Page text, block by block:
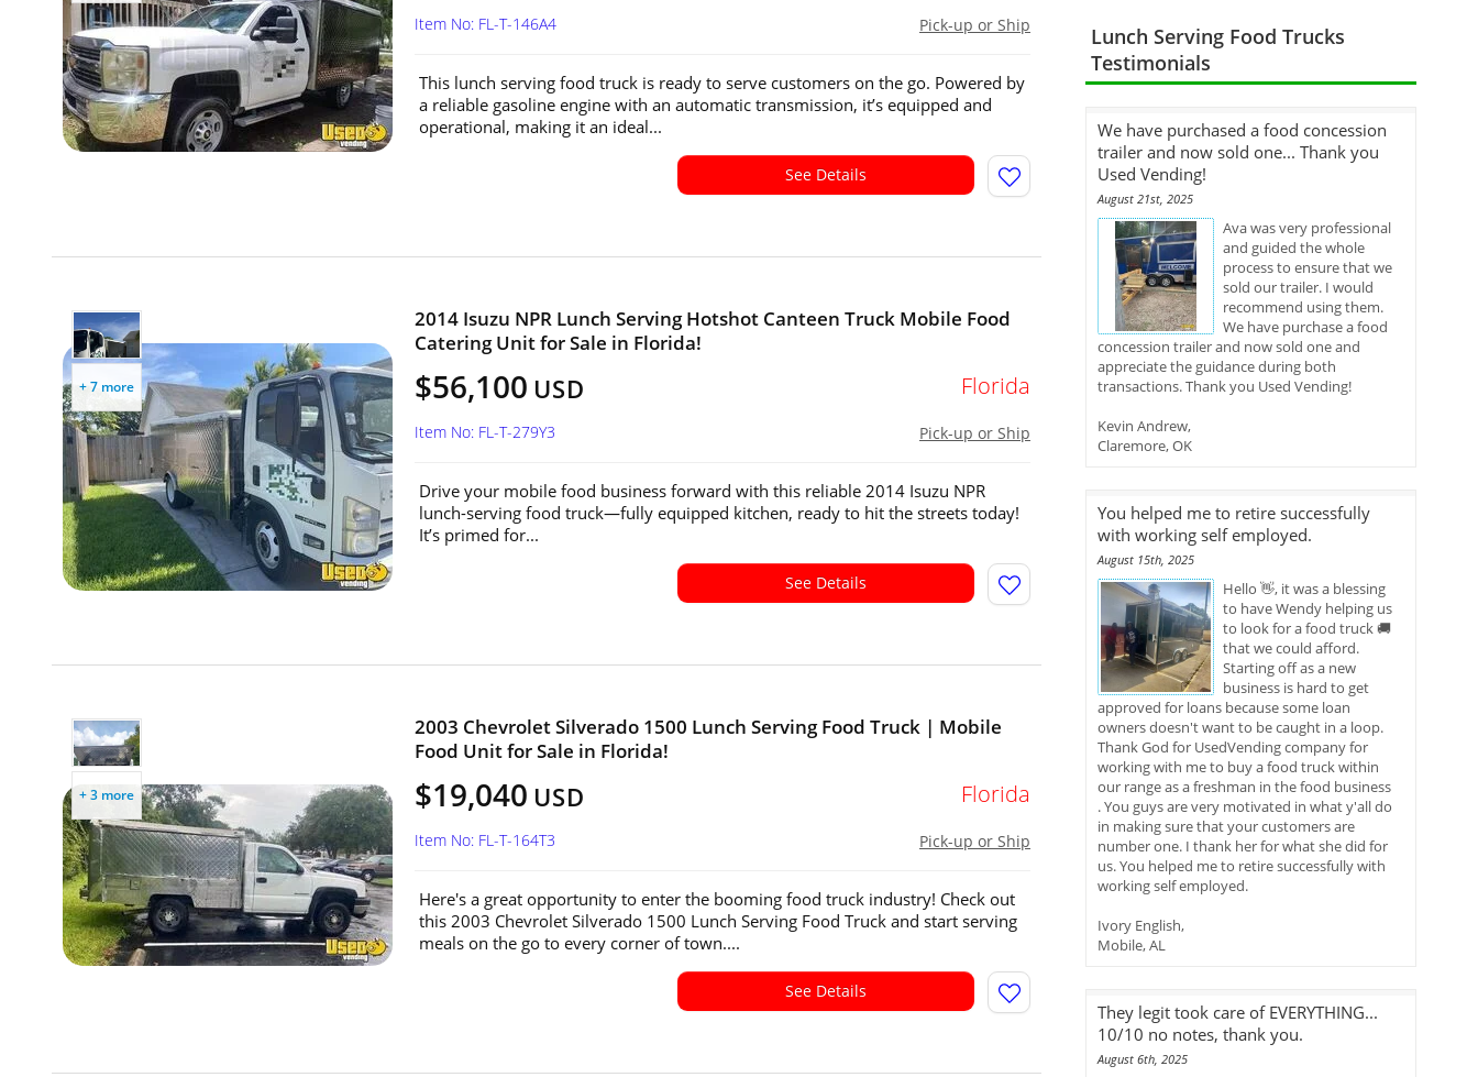
Pick-up or Ship
Item No: FL-T-146A4
This lunch serving food truck is ready to serve customers on the go. Powered by
a reliable gasoline engine with an automatic transmission, it’s equipped and
operational, making it an ideal...
See Details
+ 7 more
2014 Isuzu NPR Lunch Serving Hotshot Canteen Truck Mobile Food
Catering Unit for Sale in Florida!
$56,100 USD Florida
Pick-up or Ship
Item No: FL-T-279Y3
Drive your mobile food business forward with this reliable 2014 Isuzu NPR
lunch-serving food truck—fully equipped kitchen, ready to hit the streets today!
It’s primed for...
See Details
+ 3 more
2003 Chevrolet Silverado 1500 Lunch Serving Food Truck | Mobile
Food Unit for Sale in Florida!
$19,040 USD Florida
Pick-up or Ship
Item No: FL-T-164T3
Here's a great opportunity to enter the booming food truck industry! Check out
this 2003 Chevrolet Silverado 1500 Lunch Serving Food Truck and start serving
meals on the go to every corner of town....
See Details
Lunch Serving Food Trucks
Testimonials
We have purchased a food concession
trailer and now sold one... Thank you
Used Vending!
August 21st, 2025
Ava was very professional
and guided the whole
process to ensure that we
sold our trailer. I would
recommend using them.
We have purchase a food
concession trailer and now sold one and
appreciate the guidance during both
transactions. Thank you Used Vending!
Kevin Andrew,
Claremore, OK
You helped me to retire successfully
with working self employed.
August 15th, 2025
Hello 👋, it was a blessing
to have Wendy helping us
to look for a food truck 🚚
that we could afford.
Starting off as a new
business is hard to get
approved for loans because some loan
owners doesn't want to be caught in a loop.
Thank God for UsedVending company for
working with me to buy a food truck within
our range as a freshman in the food business
. You guys are very motivated in what y'all do
in making sure that your customers are
number one. I thank her for what she did for
us. You helped me to retire successfully with
working self employed.
Ivory English,
Mobile, AL
They legit took care of EVERYTHING...
10/10 no notes, thank you.
August 6th, 2025